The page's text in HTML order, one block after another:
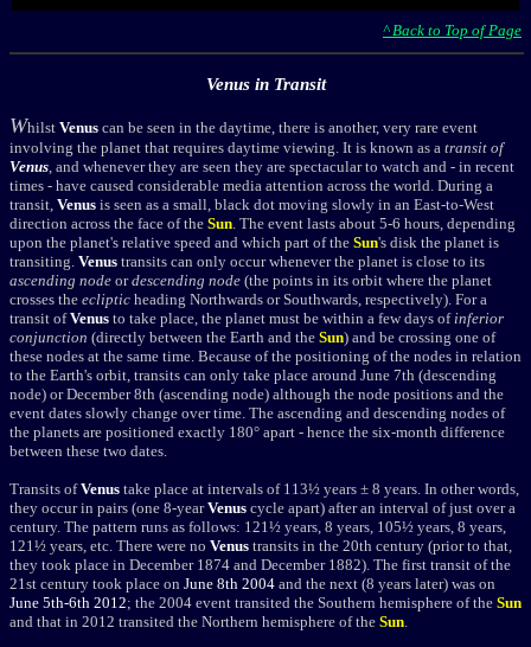
^ Back to Top of Page
Venus in Transit
Whilst Venus can be seen in the daytime, there is another, very rare event
involving the planet that requires daytime viewing. It is known as a transit of
Venus , and whenever they are seen they are spectacular to watch and - in recent
times - have caused considerable media attention across the world. During a
transit, Venus is seen as a small, black dot moving slowly in an East-to-West
direction across the face of the Sun . The event lasts about 5-6 hours, depending
upon the planet's relative speed and which part of the Sun's disk the planet is
transiting. Venus transits can only occur whenever the planet is close to its
ascending node ordescending node (the points in its orbit where the planet
crosses the ecliptic heading Northwards or Southwards, respectively). For a
transit ofVenus to take place, the planet must be within a few days of inferior
conjunction (directly between the Earth and the Sun) and be crossing one of
these nodes at the same time. Because of the positioning of the nodes in relation
to the Earth's orbit, transits can only take place around June 7th (descending
node) or December 8th (ascending node) although the node positions and the
event dates slowly change over time. The ascending and descending nodes of
the planets are positioned exactly 180° apart - hence the six-month difference
between these two dates.
Transits ofVenus take place at intervals of 113½ years ± 8 years. In other words,
they occur in pairs (one 8-yearVenus cycle apart) after an interval of just over a
century. The pattern runs as follows: 121½ years, 8 years, 105½ years, 8 years,
121½ years, etc. There were no Venus transits in the 20th century (prior to that,
they took place in December 1874 and December 1882). The first transit of the
21st century took place on June 8th 2004 and the next (8 years later) was on
June 5th-6th 2012; the 2004 event transited the Southern hemisphere of the Sun
and that in 2012 transited the Northern hemisphere of the Sun